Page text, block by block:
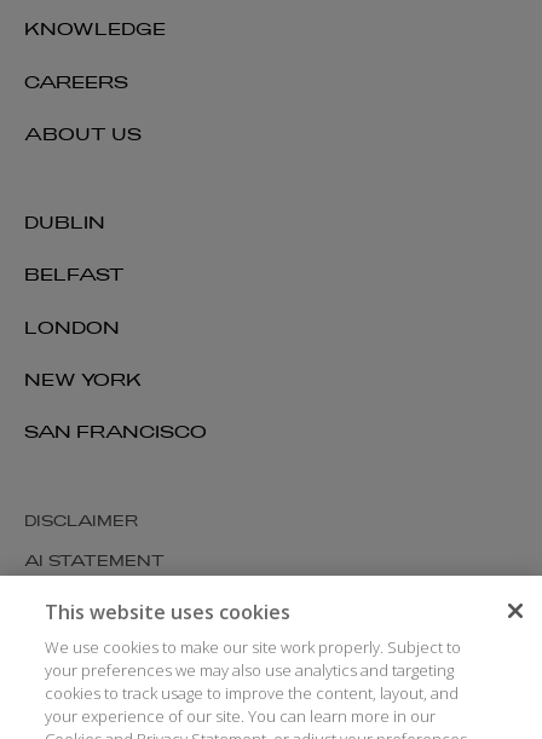
DUBLIN
BELFAST
LONDON
NEW YORK
SAN FRANCISCO
KNOWLEDGE
CAREERS
ABOUT US
DISCLAIMER
AI STATEMENT
MODERN SLAVERY
COOKIES AND PRIVACY
ACCESSIBILITY
MEDIA KIT
This website uses cookies
We use cookies to make our site work properly. Subject to
your preferences we may also use analytics and targeting
cookies to track usage to improve the content, layout, and
your experience of our site. You can learn more in our